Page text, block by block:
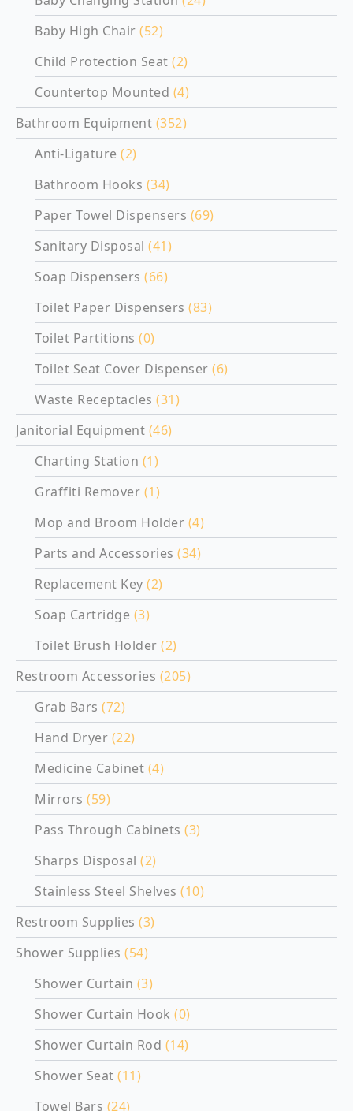
Baby High Chair (52)
Child Protection Seat (2)
Countertop Mounted (4)
Bathroom Equipment (352)
Anti-Ligature (2)
Bathroom Hooks (34)
Paper Towel Dispensers (69)
Sanitary Disposal (41)
Soap Dispensers (66)
Toilet Paper Dispensers (83)
Toilet Partitions (0)
Toilet Seat Cover Dispenser (6)
Waste Receptacles (31)
Janitorial Equipment (46)
Charting Station (1)
Graffiti Remover (1)
Mop and Broom Holder (4)
Parts and Accessories (34)
Replacement Key (2)
Soap Cartridge (3)
Toilet Brush Holder (2)
Restroom Accessories (205)
Grab Bars (72)
Hand Dryer (22)
Medicine Cabinet (4)
Mirrors (59)
Pass Through Cabinets (3)
Sharps Disposal (2)
Stainless Steel Shelves (10)
Restroom Supplies (3)
Shower Supplies (54)
Shower Curtain (3)
Shower Curtain Hook (0)
Shower Curtain Rod (14)
Shower Seat (11)
Towel Bars (24)